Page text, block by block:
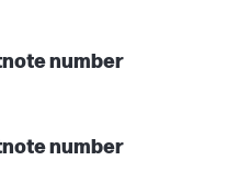
number
number